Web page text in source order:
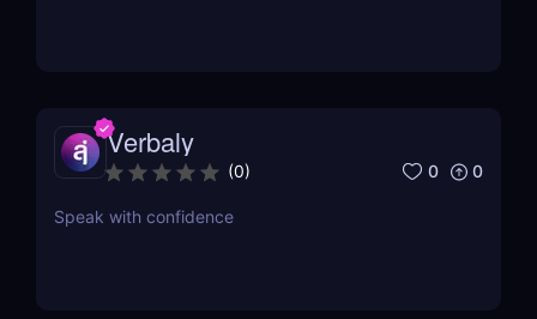
Verbaly
(0) 0 0
Speak with confidence